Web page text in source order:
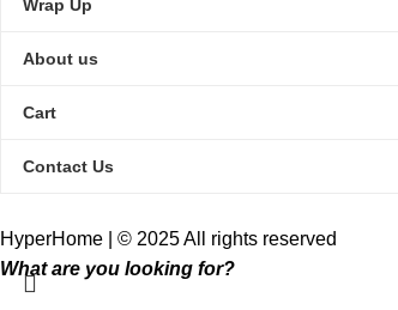
Wrap Up
About us
Cart
Contact Us
HyperHome | © 2025 All rights reserved​
What are you looking for?